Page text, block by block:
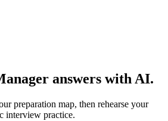
answers with AI.
preparation map, then rehearse your
interview practice.